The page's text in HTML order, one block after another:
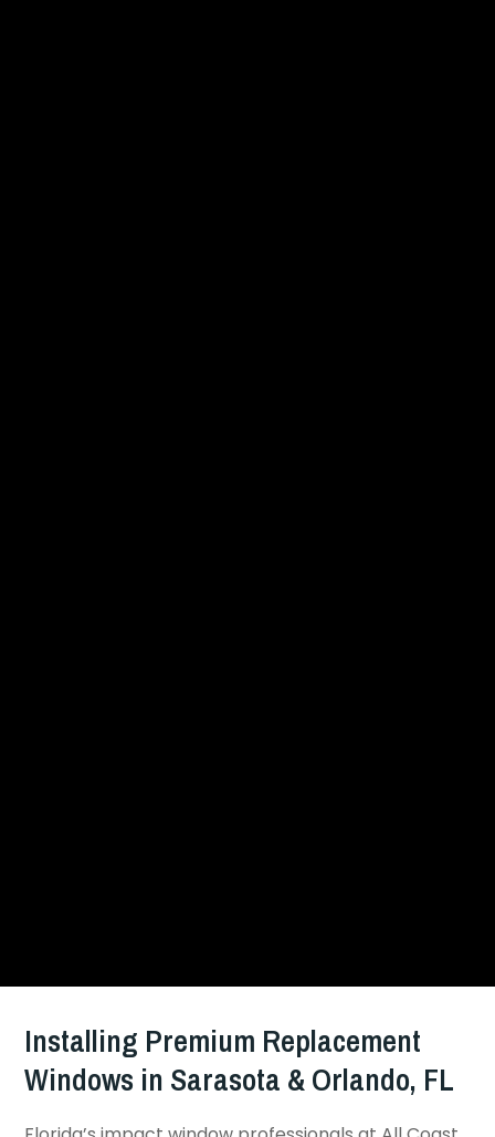
Installing Premium Replacement
Windows in Sarasota & Orlando, FL